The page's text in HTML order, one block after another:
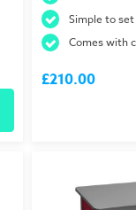
Simple to
Comes with
£210.00